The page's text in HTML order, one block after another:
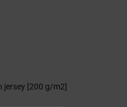
jersey [200 g/m2]